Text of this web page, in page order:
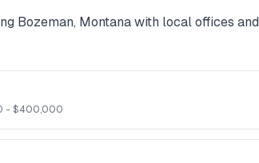
Bozeman, Montanawith local offices and
- $400,000